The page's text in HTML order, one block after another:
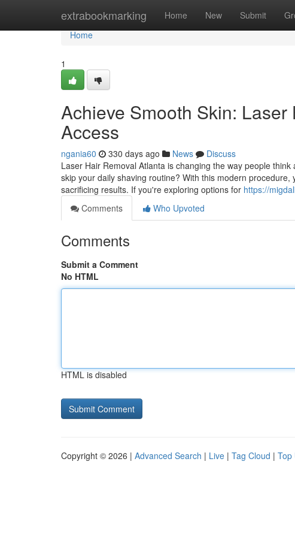
extrabookmarking Home New Submit
Home
Home
1
Achieve Smooth Skin:
Access
ngania60 330 days ago News
Discuss
Laser Hair Removal Atlanta is changing the way people
skip your daily shaving routine? With this modern
sacrificing results. If you're exploring options for https://
Comments
Who Upvoted
Comments
Submit a Comment
No HTML
HTML is disabled
Copyright © 2026 | Advanced Search | Live | Tag Cloud | Top